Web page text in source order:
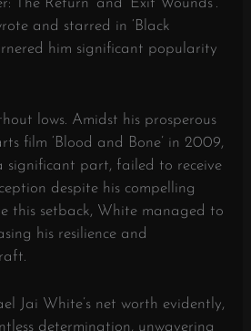
The Return’ and ‘Exit Wounds’.
and starred in ‘Black
him significant popularity
lows. Amidst his prosperous
film ‘Blood and Bone’ in 2009,
significant part, failed to receive
despite his compelling
this setback, White managed to
his resilience and
Jai White’s net worth evidently,
determination, unwavering